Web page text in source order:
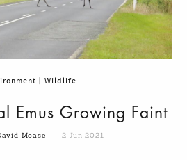
|Wildlife
Emus Growing Faint
Moase 2 Jun 2021